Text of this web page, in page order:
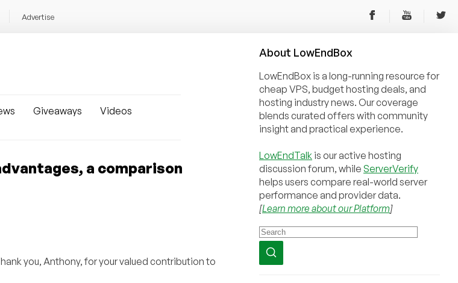
Advertise
Giveaways
Videos
a comparison
you, Anthony, for your valued contribution to
About LowEndBox
LowEndBox is a long-running resource for
cheap VPS, budget hosting deals, and
hosting industry news. Our coverage
blends curated offers with community
insight and practical experience.
LowEndTalk is our active hosting
discussion forum, while ServerVerify
helps users compare real-world server
performance and provider data.
[Learn more about our Platform]